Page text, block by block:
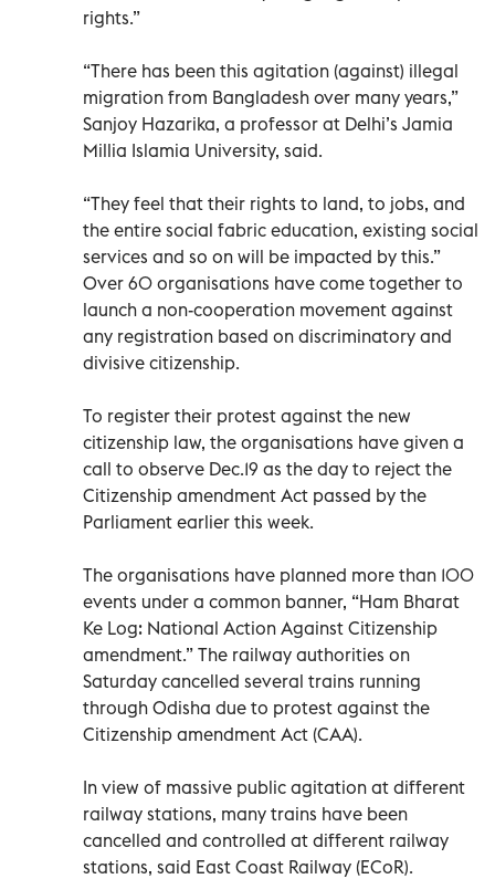
rights.”
“There has been this agitation (against) illegal
migration from Bangladesh over many years,”
Sanjoy Hazarika, a professor at Delhi’s Jamia
Millia Islamia University, said.
“They feel that their rights to land, to jobs, and
the entire social fabric education, existing social
services and so on will be impacted by this.”
Over 60 organisations have come together to
launch a non-cooperation movement against
any registration based on discriminatory and
divisive citizenship.
To register their protest against the new
citizenship law, the organisations have given a
call to observe Dec.19 as the day to reject the
Citizenship amendment Act passed by the
Parliament earlier this week.
The organisations have planned more than 100
events under a common banner, “Ham Bharat
Ke Log: National Action Against Citizenship
amendment.” The railway authorities on
Saturday cancelled several trains running
through Odisha due to protest against the
Citizenship amendment Act (CAA).
In view of massive public agitation at different
railway stations, many trains have been
cancelled and controlled at different railway
stations, said East Coast Railway (ECoR).